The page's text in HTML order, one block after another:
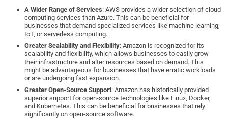
A Wider Range of Services: AWS provides a wider selection of cloud
computing services than Azure. This can be beneficial for
businesses that demand specialized services like machine learning,
IoT, or serverless computing.
Greater Scalability and Flexibility: Amazon is recognized for its
scalability and flexibility, which allows businesses to easily grow
their infrastructure and alter resources based on demand. This
might be advantageous for businesses that have erratic workloads
or are undergoing fast expansion.
Greater Open-Source Support: Amazon has historically provided
superior support for open-source technologies like Linux, Docker,
and Kubernetes. This can be beneficial for businesses that rely
significantly on open-source software.